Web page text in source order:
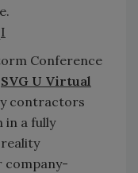
Conference
SVG U Virtual
contractors
in a fully
company-